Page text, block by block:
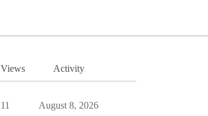
Views Activity
11 August 8, 2026